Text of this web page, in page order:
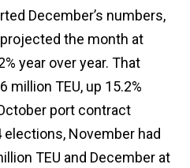
December’s numbers,
the month at
year over year. That
million TEU, up 15.2%
port contract
November had
TEU and December at